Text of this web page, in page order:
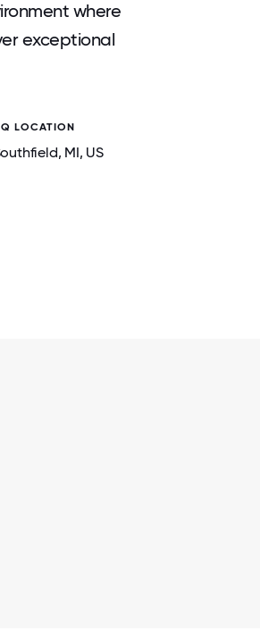
LEADERSHIP CONFERENCE, ELEVATE,
where
exceptional
LOCATION
, MI, US